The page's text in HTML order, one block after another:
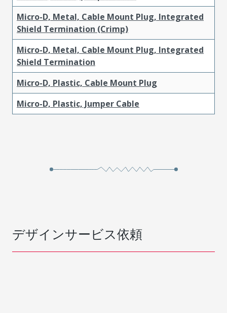
Micro-D, Metal, Cable Mount Plug, Integrated
Shield Termination (Crimp)
Micro-D, Metal, Cable Mount Plug, Integrated
Shield Termination
Micro-D, Plastic, Cable Mount Plug
Micro-D, Plastic, Jumper Cable
デザインサービス依頼